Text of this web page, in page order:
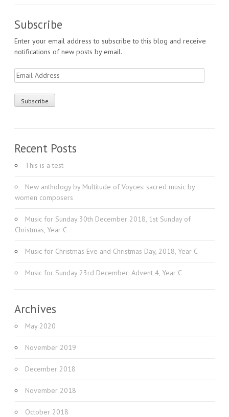
Subscribe
Enter your email address to subscribe to this blog and receive
notifications of new posts by email.
Email
Address
Recent Posts
This is a test
New anthology by Multitude of Voyces: sacred music by
women composers
Music for Sunday 30th December 2018, 1st Sunday of
Christmas, Year C
Music for Christmas Eve and Christmas Day, 2018, Year C
Music for Sunday 23rd December: Advent 4, Year C
Archives
May 2020
November 2019
December 2018
November 2018
October 2018